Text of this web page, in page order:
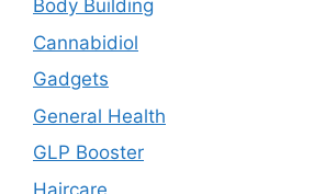
Body Building
Cannabidiol
Gadgets
General Health
GLP Booster
Haircare